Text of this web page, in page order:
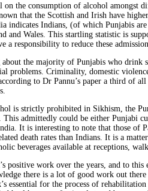
on the consumption of alcohol amongst
that the Scottish and Irish have
indicates Indians, (of which Punjabis
and Wales. This startling statistic is
a responsibility to reduce these
the majority of Punjabis who
problems. Criminality, domestic
to Dr Pannu’s paper a third of
is strictly prohibited in Sikhism, the
admittedly could be either Punjabi
It is interesting to note that those of
death rates than Indians. It is a
beverages available at receptions,
positive work over the years, and to
there is a lot of good work out
essential for the process of